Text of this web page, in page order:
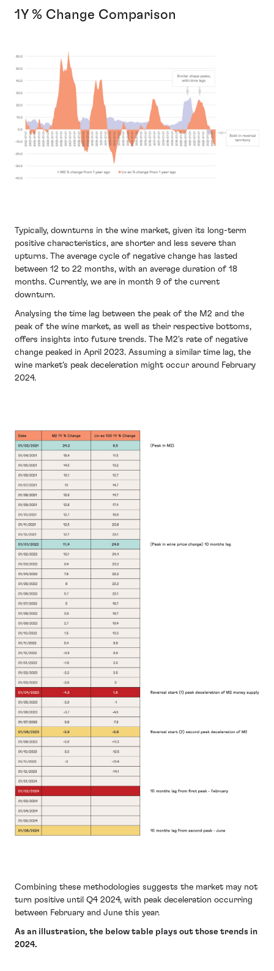
1Y % Change Comparison
Typically, downturns in the wine market, given its long-term
positive characteristics, are shorter and less severe than
upturns. The average cycle of negative change has lasted
between 12 to 22 months, with an average duration of 18
months. Currently, we are in month 9 of the current
downturn.
Analysing the time lag between the peak of the M2 and the
peak of the wine market, as well as their respective bottoms,
offers insights into future trends. The M2's rate of negative
change peaked in April 2023. Assuming a similar time lag, the
wine market's peak deceleration might occur around February
2024.
Combining these methodologies suggests the market may not
turn positive until Q4 2024, with peak deceleration occurring
between February and June this year.
As an illustration, the below table plays out those trends in
2024.